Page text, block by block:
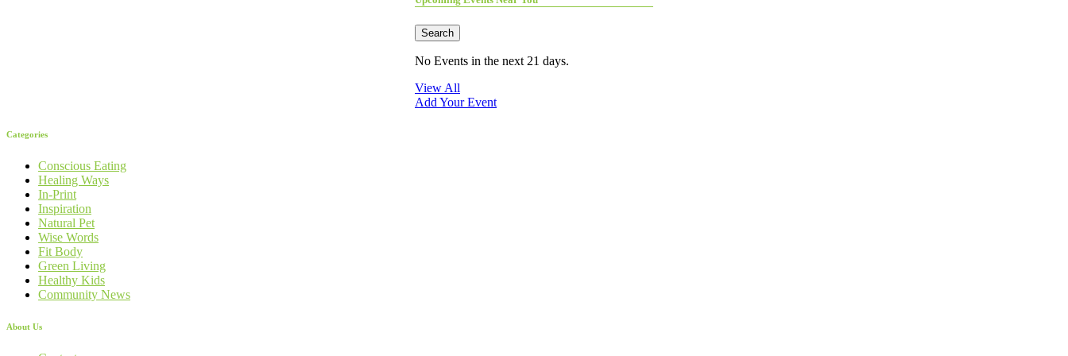
Search
No Events in the next 21 days.
View All
Add Your Event
Categories
Conscious Eating
Healing Ways
In-Print
Inspiration
Natural Pet
Wise Words
Fit Body
Green Living
Healthy Kids
Community News
About Us